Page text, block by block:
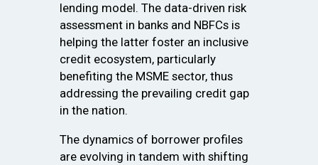
lending model. The data-driven risk
assessment in banks and NBFCs is
helping the latter foster an inclusive
credit ecosystem, particularly
benefiting the MSME sector, thus
addressing the prevailing credit gap
in the nation.
The dynamics of borrower profiles
are evolving in tandem with shifting